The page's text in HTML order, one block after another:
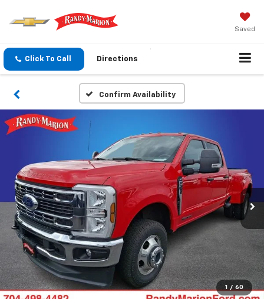
Saved
Click To Call Directions
Confirm Availability
1 / 60